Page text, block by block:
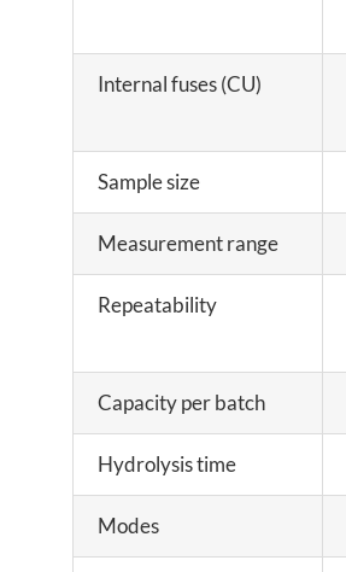
Internal fuses (CU)
Sample size
Measurement range
Repeatability
Capacity per batch
Hydrolysis time
Modes